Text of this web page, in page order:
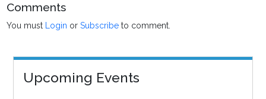
Comments
You must Login orSubscribe to comment.
Upcoming Events